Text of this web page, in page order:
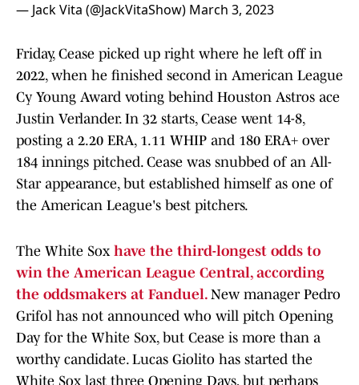
— Jack Vita (@JackVitaShow) March 3, 2023
Friday, Cease picked up right where he left off in
2022, when he finished second in American League
Cy Young Award voting behind Houston Astros ace
Justin Verlander. In 32 starts, Cease went 14-8,
posting a 2.20 ERA, 1.11 WHIP and 180 ERA+ over
184 innings pitched. Cease was snubbed of an All-
Star appearance, but established himself as one of
the American League's best pitchers.
The White Sox have the third-longest odds to
win the American League Central, according
the oddsmakers at Fanduel. New manager Pedro
Grifol has not announced who will pitch Opening
Day for the White Sox, but Cease is more than a
worthy candidate. Lucas Giolito has started the
White Sox last three Opening Days, but perhaps